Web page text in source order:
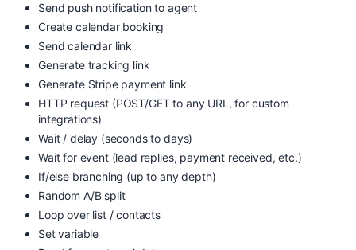
Send push notification to agent
Create calendar booking
Send calendar link
Generate tracking link
Generate Stripe payment link
HTTP request (POST/GET to any URL, for custom
integrations)
Wait / delay (seconds to days)
Wait for event (lead replies, payment received, etc.)
If/else branching (up to any depth)
Random A/B split
Loop over list / contacts
Set variable